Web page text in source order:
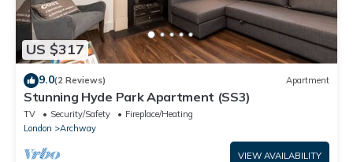
US $317
9.0(2 Reviews) Apartment
Stunning Hyde Park Apartment (SS3)
TV Security/Safety
Fireplace/Heating
London
Archway
VIEW AVAILABILITY